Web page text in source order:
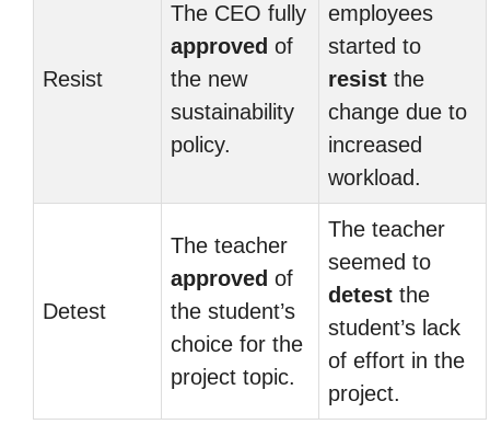
Resist
The CEO fully
approved of
the new
sustainability
policy.
employees
started to
resist the
change due to
increased
workload.
Detest
The teacher
approved of
the student’s
choice for the
project topic.
The teacher
seemed to
detest the
student’s lack
of effort in the
project.